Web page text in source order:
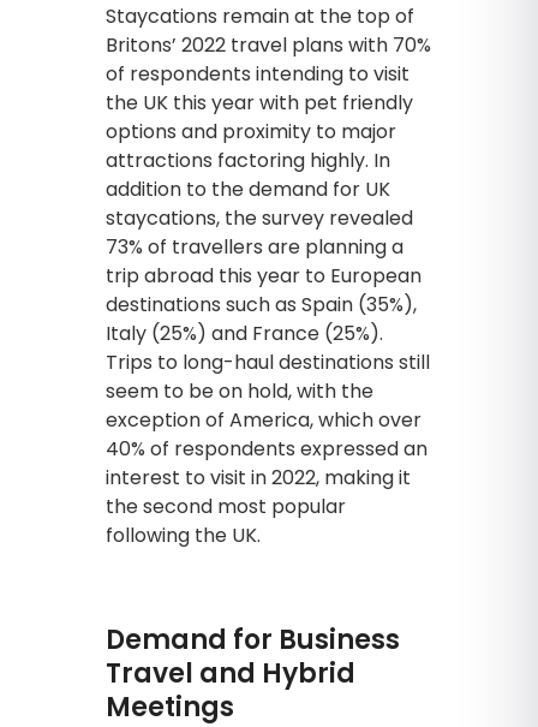
Staycations remain at the top of
Britons’ 2022 travel plans with 70%
of respondents intending to visit
the UK this year with pet friendly
options and proximity to major
attractions factoring highly. In
addition to the demand for UK
staycations, the survey revealed
73% of travellers are planning a
trip abroad this year to European
destinations such as Spain (35%),
Italy (25%) and France (25%).
Trips to long-haul destinations still
seem to be on hold, with the
exception of America, which over
40% of respondents expressed an
interest to visit in 2022, making it
the second most popular
following the UK.
Demand for Business
Travel and Hybrid
Meetings